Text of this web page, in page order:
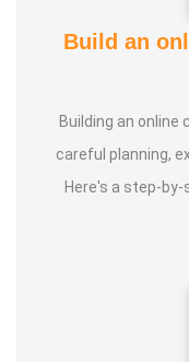
Build an
Building an
careful planning,
Here's a step-